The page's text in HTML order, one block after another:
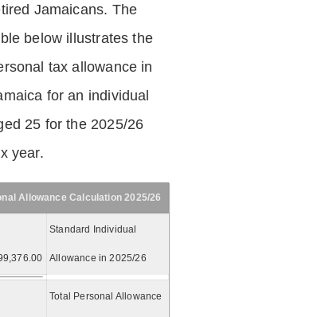
Jamaicans. The
below illustrates the
tax allowance in
for an individual
25 for the 2025/26
year.
Allowance Calculation 2025/26
Standard Individual
Allowance in 2025/26
Total Personal Allowance